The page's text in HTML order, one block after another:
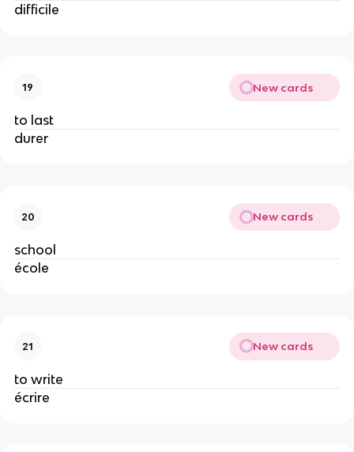
difficile
19 New cards
to last
durer
20 New cards
school
école
21 New cards
to write
écrire